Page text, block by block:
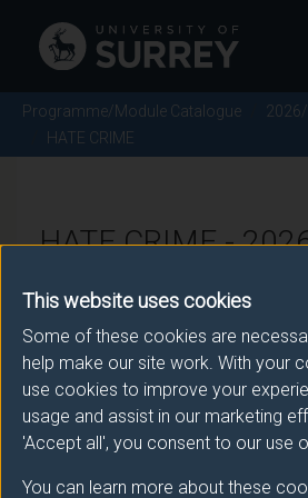
This website uses cookies
Some of these cookies are
help make our site work. With your
use cookies to improve your
usage and assist in our marketing
'Accept all', you consent to our use
You can learn more about these
Programme/Module Catalogue
HATE CRIME
HATE CRIME -
Module code:
Module Overview
Whilst the problem of hate crime
relatively recently, largely